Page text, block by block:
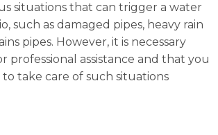
situations that can trigger a water
such as damaged pipes, heavy rain
pipes. However, it is necessary
professional assistance and that you
take care of such situations